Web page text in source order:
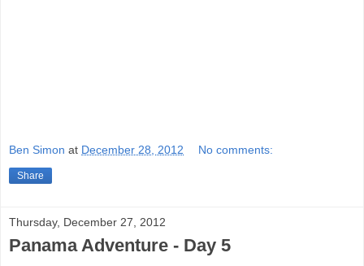
Ben Simon at December 28, 2012 No comments:
Share
Thursday, December 27, 2012
Panama Adventure - Day 5